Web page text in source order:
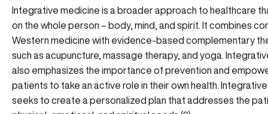
Integrative medicine is a broader approach to healthcare
on the whole person – body, mind, and spirit. It combines
Western medicine with evidence-based complementary
such as acupuncture, massage therapy, and yoga.
also emphasizes the importance of prevention and
patients to take an active role in their own health.
seeks to create a personalized plan that addresses the